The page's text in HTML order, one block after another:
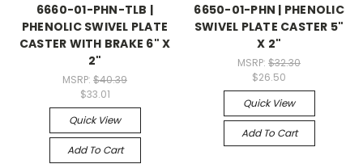
6660-01-PHN-TLB |
PHENOLIC SWIVEL PLATE
CASTER WITH BRAKE 6" X
2"
MSRP: $40.39
$33.01
Quick View
Add To Cart
6650-01-PHN | PHENOLIC
SWIVEL PLATE CASTER 5"
X 2"
MSRP: $32.30
$26.50
Quick View
Add To Cart